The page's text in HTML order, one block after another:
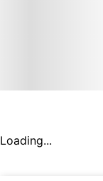
Loading...